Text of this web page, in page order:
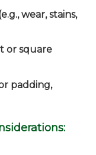
wear, stains,
or square
padding,